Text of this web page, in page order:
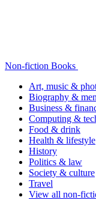
Non-fiction Books
Art, music &
Biography &
Business &
Computing &
Food & drink
Health & lifestyle
History
Politics & law
Society & culture
Travel
View all non-